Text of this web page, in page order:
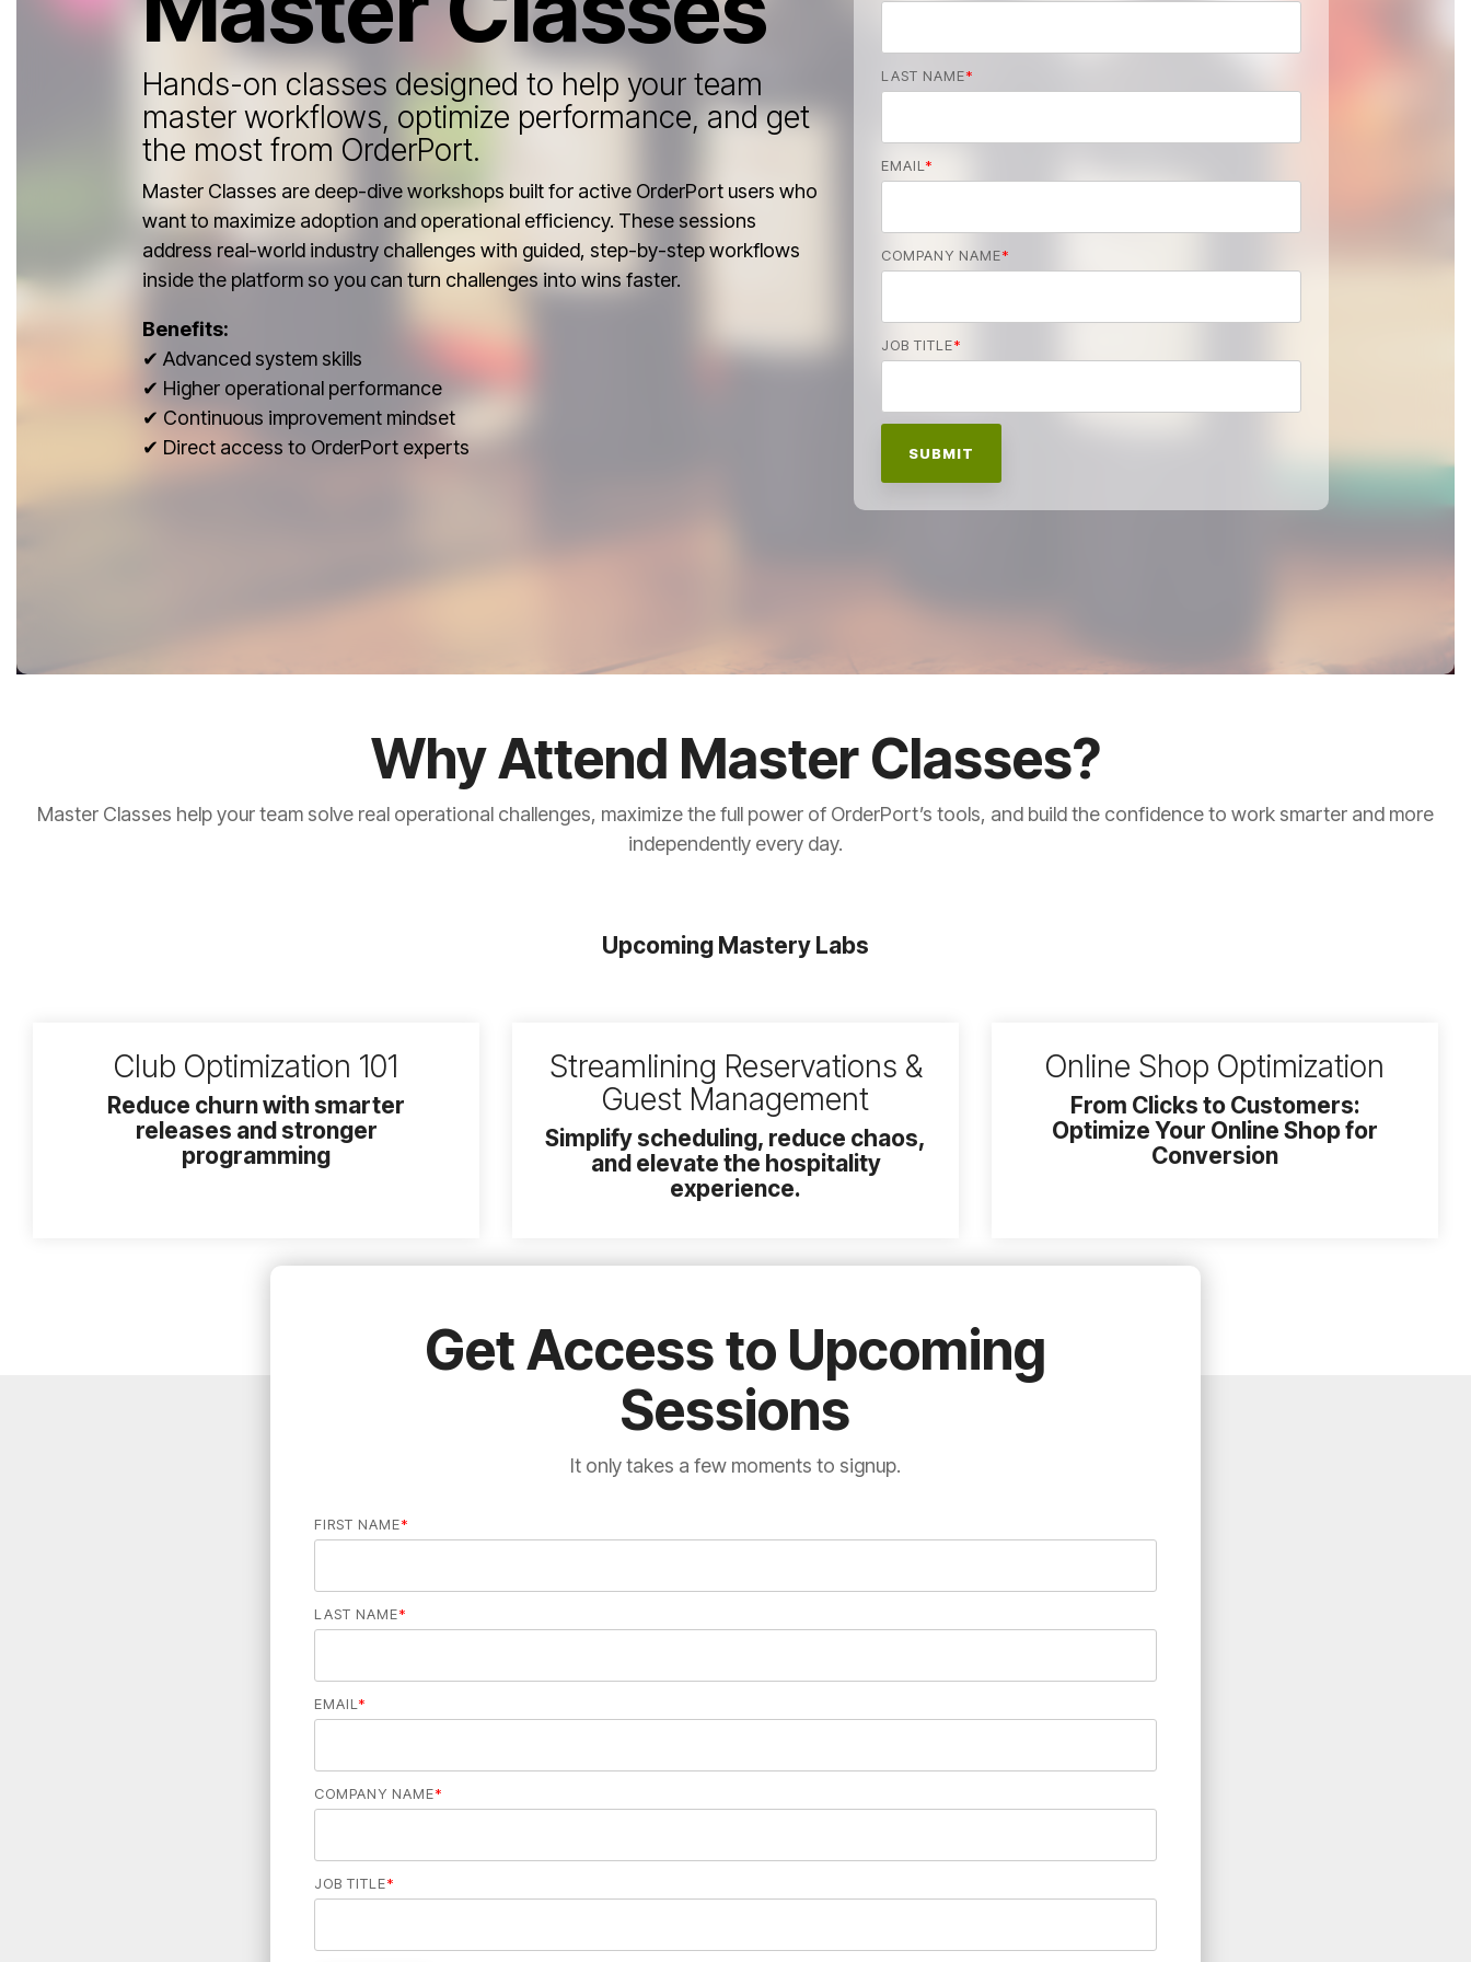
Hands-on classes designed to help your team
master workflows, optimize performance, and get
the most from OrderPort.
Master Classes are deep-dive workshops built for active OrderPort users who
want to maximize adoption and operational efficiency. These sessions
address real-world industry challenges with guided, step-by-step workflows
inside the platform so you can turn challenges into wins faster.
Benefits:
✔ Advanced system skills
✔ Higher operational performance
✔ Continuous improvement mindset
✔ Direct access to OrderPort experts
LAST NAME*
EMAIL*
COMPANY NAME*
JOB TITLE*
Why Attend Master Classes?
Master Classes help your team solve real operational challenges, maximize the full power of OrderPort’s tools, and build the confidence to work smarter and more
independently every day.
Upcoming Mastery Labs
Club Optimization 101
Reduce churn with smarter
releases and stronger
programming
Streamlining Reservations &
Guest Management
Simplify scheduling, reduce chaos,
and elevate the hospitality
experience.
Online Shop Optimization
From Clicks to Customers:
Optimize Your Online Shop for
Conversion
Get Access to Upcoming
Sessions
It only takes a few moments to signup.
FIRST NAME*
LAST NAME*
EMAIL*
COMPANY NAME*
JOB TITLE*